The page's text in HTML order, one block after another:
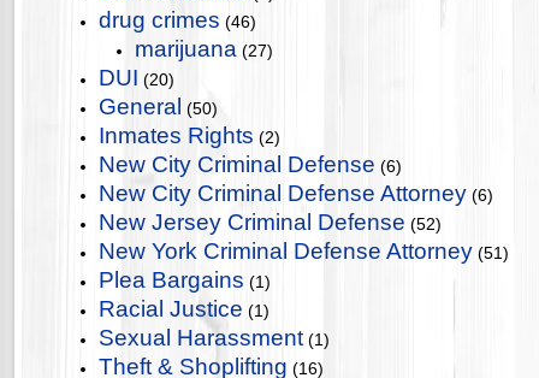
drug crimes (46)
marijuana (27)
DUI (20)
General (50)
Inmates Rights (2)
New City Criminal Defense (6)
New City Criminal Defense Attorney (6)
New Jersey Criminal Defense (52)
New York Criminal Defense Attorney (51)
Plea Bargains (1)
Racial Justice (1)
Sexual Harassment (1)
Theft & Shoplifting (16)